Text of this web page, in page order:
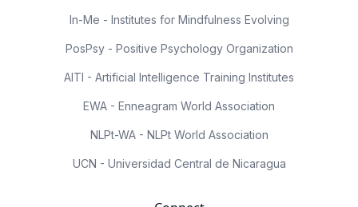
In-Me - Institutes for Mindfulness Evolving
PosPsy - Positive Psychology Organization
AITI - Artificial Intelligence Training Institutes
EWA - Enneagram World Association
NLPt-WA - NLPt World Association
UCN - Universidad Central de Nicaragua